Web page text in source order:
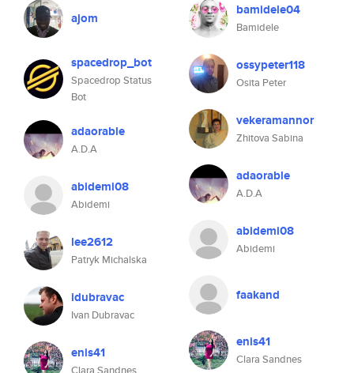
ajom
spacedrop_bot
Spacedrop Status
Bot
adaorable
A.D.A
abidemi08
Abidemi
lee2612
Patryk Michalska
idubravac
Ivan Dubravac
enis41
bamidele04
Bamidele
ossypeter118
Osita Peter
vekeramannor
Zhitova Sabina
adaorable
A.D.A
abidemi08
Abidemi
faakand
enis41
Clara Sandnes